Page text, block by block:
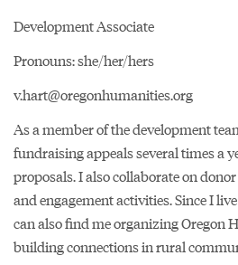
Development Associate
Pronouns: she/her/hers
v.hart@oregonhumanities.org
As a member of the development
fundraising appeals several times a
proposals. I also collaborate on
and engagement activities. Since I
can also find me organizing Oregon
building connections in rural